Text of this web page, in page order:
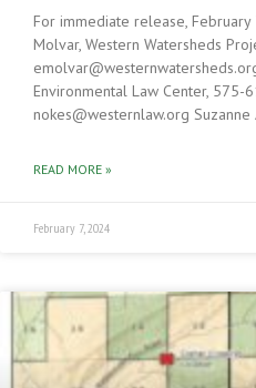
For immediate release,
Molvar, Western Watersheds
Environmental Law Center, 575-
nokes@westernlaw.org Suzanne
READ MORE »
February 7, 2024